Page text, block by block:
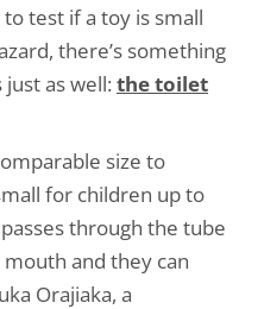
test if a toy is small
there’s something
as well: the toilet
size to
for children up to
through the tube
and they can
Orajiaka, a